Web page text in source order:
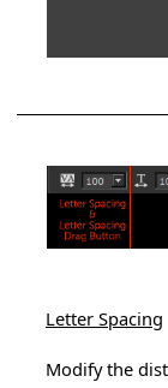
Letter Spacing
Modify the